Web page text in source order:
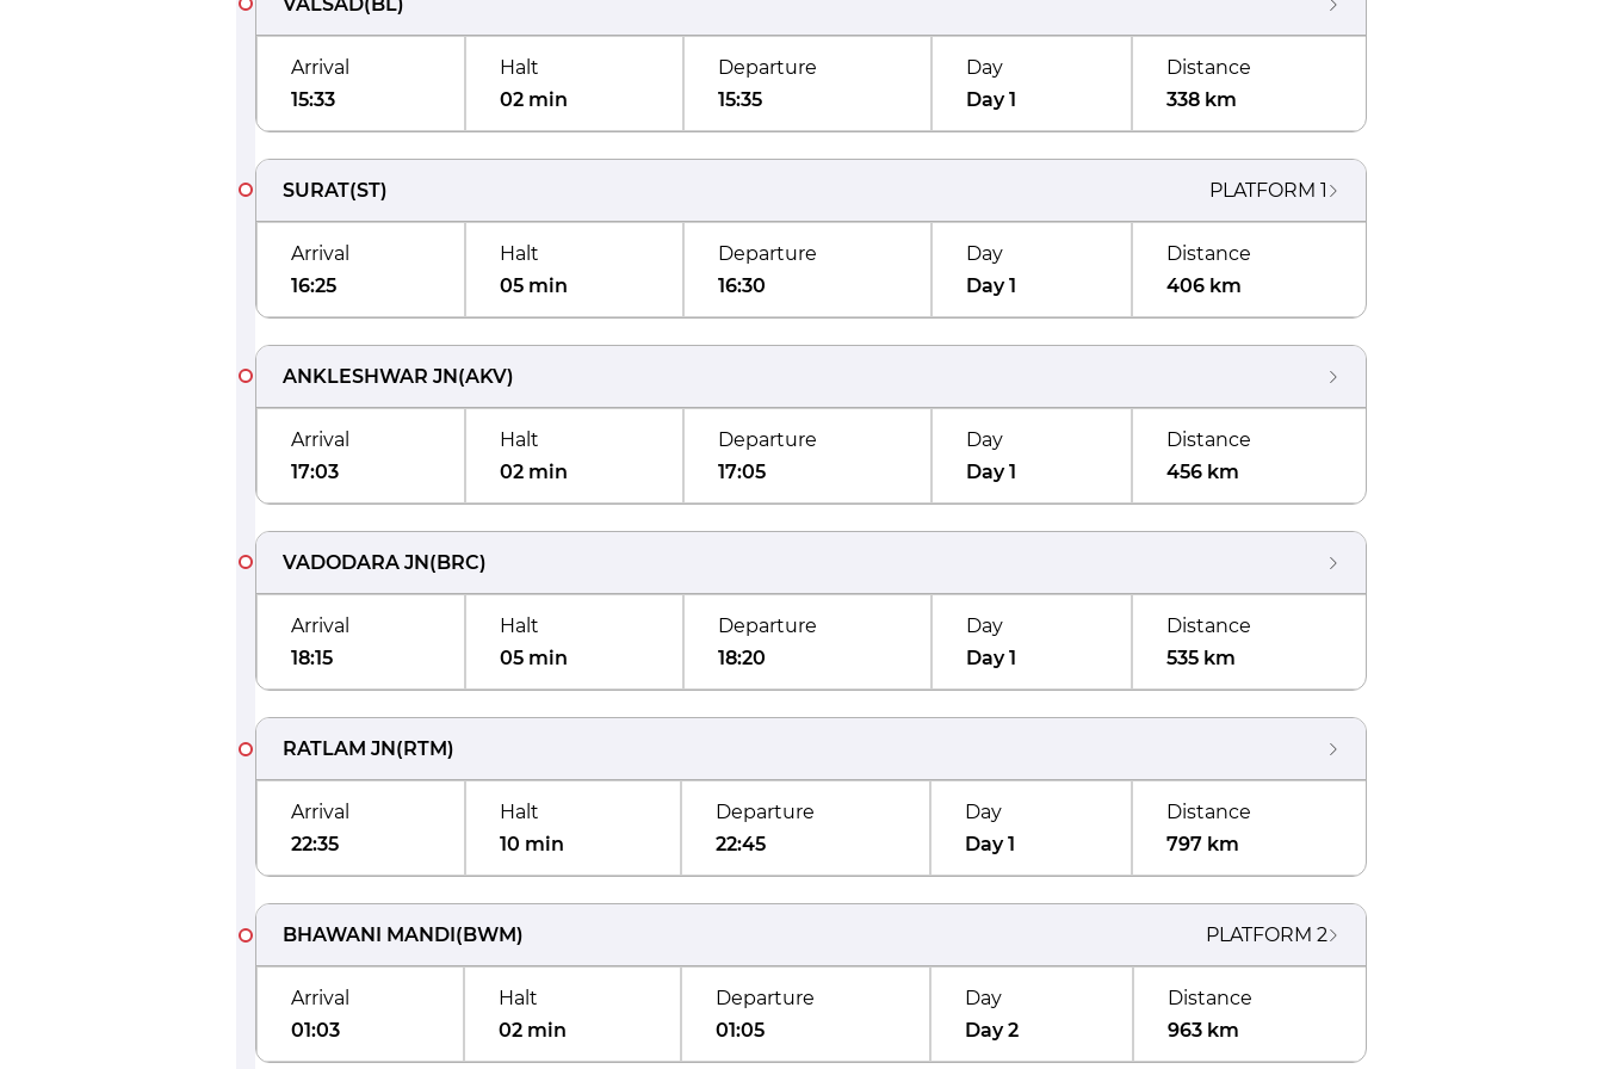
Arrival
15:33
Halt
02 min
Departure
15:35
Day
Day 1
Distance
338 km
SURAT(ST) PLATFORM 1
Arrival
16:25
Halt
05 min
Departure
16:30
Day
Day 1
Distance
406 km
ANKLESHWAR JN(AKV)
Arrival
17:03
Halt
02 min
Departure
17:05
Day
Day 1
Distance
456 km
VADODARA JN(BRC)
Arrival
18:15
Halt
05 min
Departure
18:20
Day
Day 1
Distance
535 km
RATLAM JN(RTM)
Arrival
22:35
Halt
10 min
Departure
22:45
Day
Day 1
Distance
797 km
BHAWANI MANDI(BWM) PLATFORM 2
Arrival
01:03
Halt
02 min
Departure
01:05
Day
Day 2
Distance
963 km